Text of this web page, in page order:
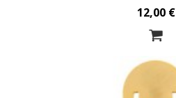
12,00 €